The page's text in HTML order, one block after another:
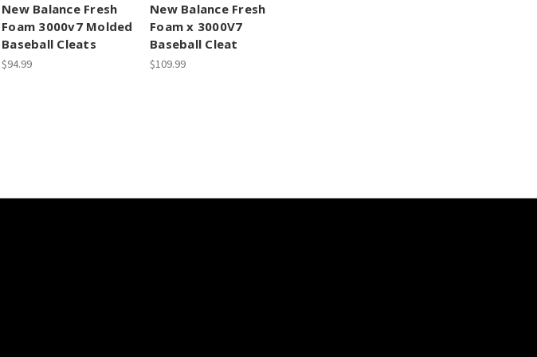
New Balance Fresh
Foam 3000v7 Molded
Baseball Cleats
$94.99
New Balance Fresh
Foam x 3000V7
Baseball Cleat
$109.99